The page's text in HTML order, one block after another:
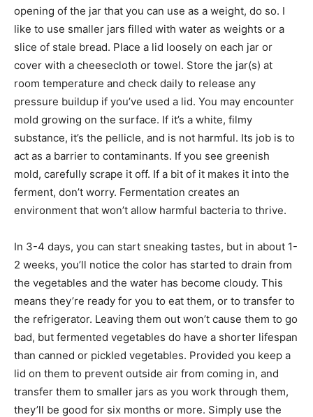
opening of the jar that you can use as a weight, do so. I
like to use smaller jars filled with water as weights or a
slice of stale bread. Place a lid loosely on each jar or
cover with a cheesecloth or towel. Store the jar(s) at
room temperature and check daily to release any
pressure buildup if you’ve used a lid. You may encounter
mold growing on the surface. If it’s a white, filmy
substance, it’s the pellicle, and is not harmful. Its job is to
act as a barrier to contaminants. If you see greenish
mold, carefully scrape it off. If a bit of it makes it into the
ferment, don’t worry. Fermentation creates an
environment that won’t allow harmful bacteria to thrive.
In 3-4 days, you can start sneaking tastes, but in about 1-
2 weeks, you’ll notice the color has started to drain from
the vegetables and the water has become cloudy. This
means they’re ready for you to eat them, or to transfer to
the refrigerator. Leaving them out won’t cause them to go
bad, but fermented vegetables do have a shorter lifespan
than canned or pickled vegetables. Provided you keep a
lid on them to prevent outside air from coming in, and
transfer them to smaller jars as you work through them,
they’ll be good for six months or more. Simply use the